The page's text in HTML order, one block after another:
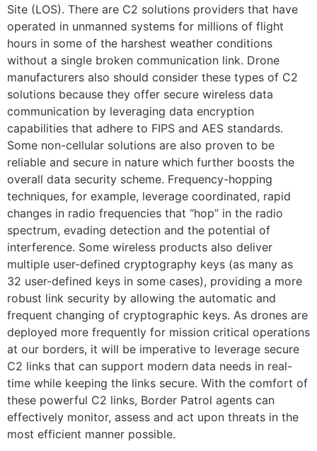
Site (LOS). There are C2 solutions providers that have
operated in unmanned systems for millions of flight
hours in some of the harshest weather conditions
without a single broken communication link. Drone
manufacturers also should consider these types of C2
solutions because they offer secure wireless data
communication by leveraging data encryption
capabilities that adhere to FIPS and AES standards.
Some non-cellular solutions are also proven to be
reliable and secure in nature which further boosts the
overall data security scheme. Frequency-hopping
techniques, for example, leverage coordinated, rapid
changes in radio frequencies that “hop” in the radio
spectrum, evading detection and the potential of
interference. Some wireless products also deliver
multiple user-defined cryptography keys (as many as
32 user-defined keys in some cases), providing a more
robust link security by allowing the automatic and
frequent changing of cryptographic keys. As drones are
deployed more frequently for mission critical operations
at our borders, it will be imperative to leverage secure
C2 links that can support modern data needs in real-
time while keeping the links secure. With the comfort of
these powerful C2 links, Border Patrol agents can
effectively monitor, assess and act upon threats in the
most efficient manner possible.